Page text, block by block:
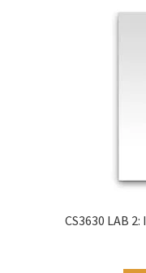
CS3630 LAB